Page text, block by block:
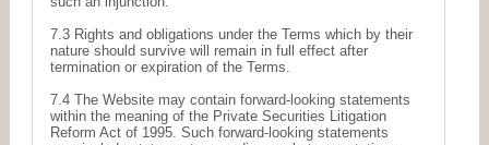
7.3 Rights and obligations under the Terms which by their
nature should survive will remain in full effect after
termination or expiration of the Terms.
7.4 The Website may contain forward-looking statements
within the meaning of the Private Securities Litigation
Reform Act of 1995. Such forward-looking statements